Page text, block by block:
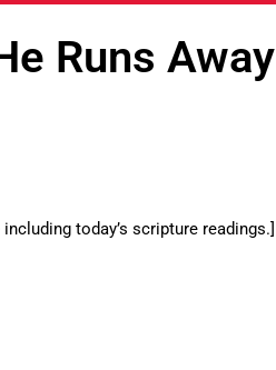
Runs Away
today’s scripture readings.]